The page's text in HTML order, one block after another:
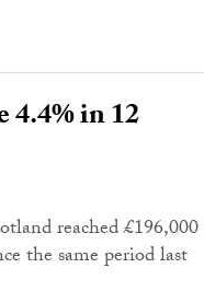
4.4% in 12
reached £196,000
the same period last